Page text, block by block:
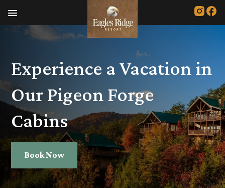
menu
Experience a Vacation in
Our Pigeon Forge
Cabins
Book Now